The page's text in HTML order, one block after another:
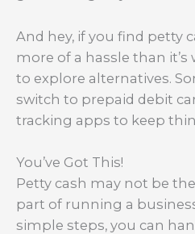
And hey, if you find petty
more of a hassle than it’s
to explore alternatives.
switch to prepaid debit
tracking apps to keep
You’ve Got This!
Petty cash may not be
part of running a
simple steps, you can